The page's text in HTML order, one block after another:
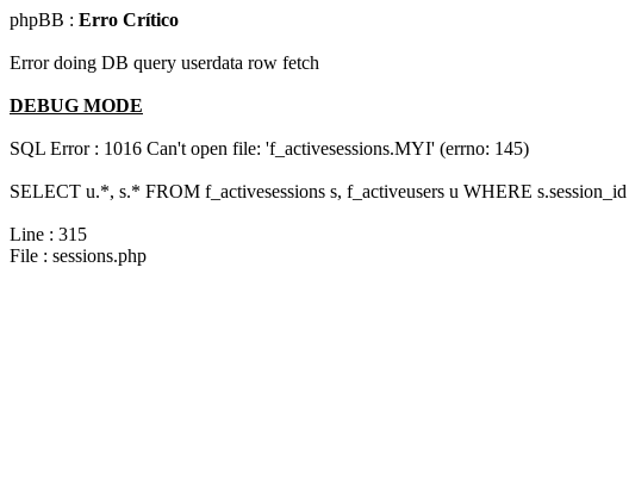
phpBB : Erro Crítico
Error doing DB query userdata row fetch
DEBUG MODE
SQL Error : 1016 Can't open file: 'f_activesessions.MYI' (errno: 145)
SELECT u.*, s.* FROM f_activesessions s, f_activeusers u WHERE
Line : 315
File : sessions.php